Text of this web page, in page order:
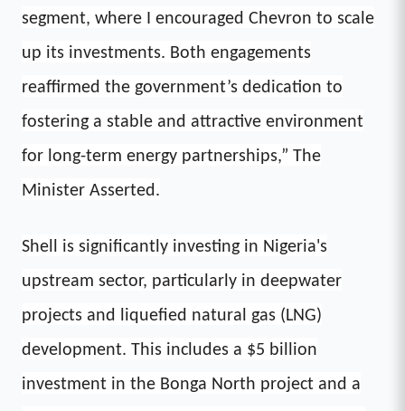
segment, where I encouraged Chevron to scale
up its investments. Both engagements
reaffirmed the government’s dedication to
fostering a stable and attractive environment
for long-term energy partnerships,” The
Minister Asserted.
Shell is significantly investing in Nigeria's
upstream sector, particularly in deepwater
projects and liquefied natural gas (LNG)
development. This includes a $5 billion
investment in the Bonga North project and a